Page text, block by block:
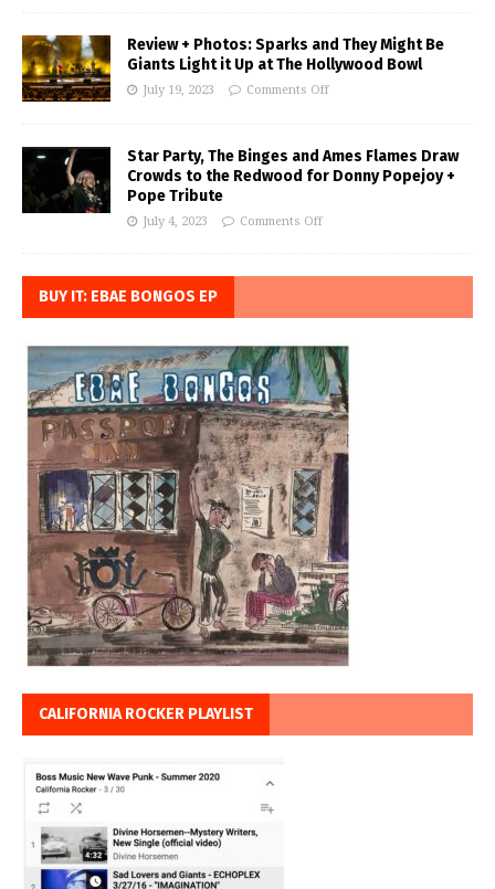
Review + Photos: Sparks and They Might Be
Giants Light it Up at The Hollywood Bowl
July 19, 2023 Comments Off
Star Party, The Binges and Ames Flames Draw
Crowds to the Redwood for Donny Popejoy +
Pope Tribute
July 4, 2023 Comments Off
BUY IT: EBAE BONGOS EP
CALIFORNIA ROCKER PLAYLIST